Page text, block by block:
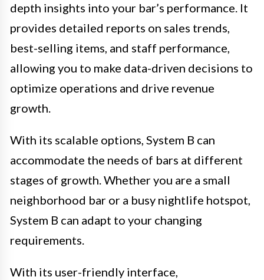
depth insights into your bar’s performance. It
provides detailed reports on sales trends,
best-selling items, and staff performance,
allowing you to make data-driven decisions to
optimize operations and drive revenue
growth.
With its scalable options, System B can
accommodate the needs of bars at different
stages of growth. Whether you are a small
neighborhood bar or a busy nightlife hotspot,
System B can adapt to your changing
requirements.
With its user-friendly interface,